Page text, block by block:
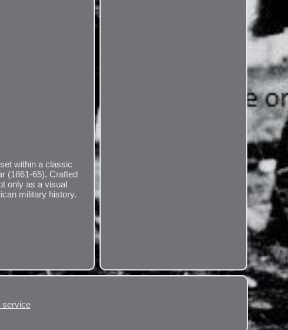
within a classic
(1861-65). Crafted
only as a visual
military history.
service